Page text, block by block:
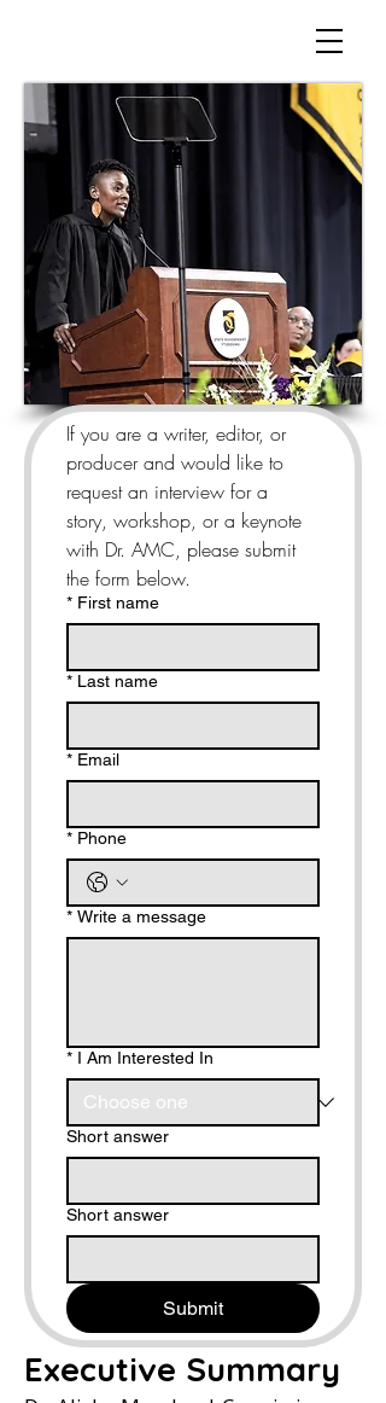
If you are a writer, editor, or
producer and would like to
request an interview for a
story, workshop, or a keynote
with Dr. AMC, please submit
the form below.
* First name
* Last name
* Email
* Phone
* Write a message
* I Am Interested In
Short answer
Short answer
Submit
Executive Summary